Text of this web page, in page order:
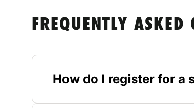
FREQUENTLY ASKED
How do I register for a